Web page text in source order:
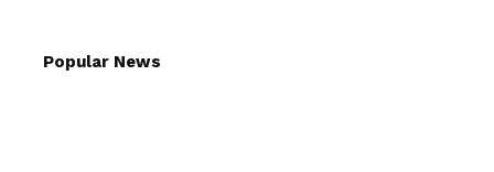
Popular News